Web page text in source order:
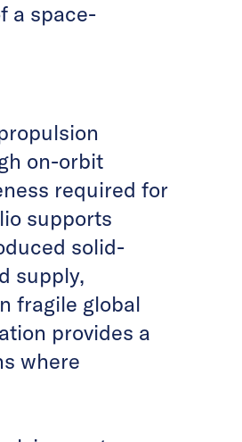
a space-
on-orbit
required for
supports
solid-
supply,
fragile global
provides a
where